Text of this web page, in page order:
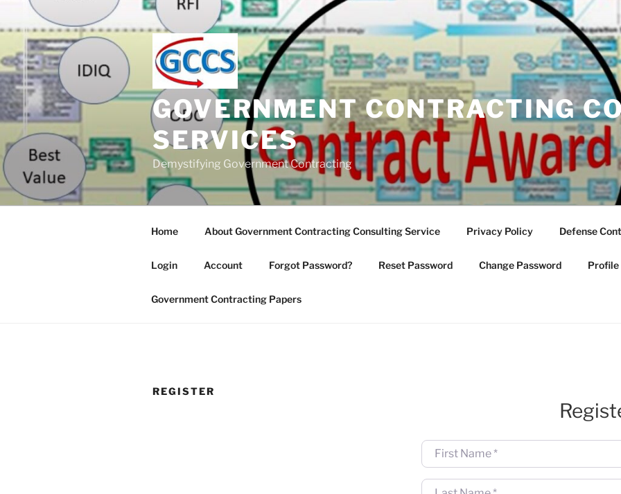
content
GOVERNMENT CONTRACTING
SERVICES
Demystifying Government Contracting
Home About Government Contracting Consulting Service Privacy Policy Defense
Login Account Forgot Password? Reset Password Change Password Profile
Government Contracting Papers
REGISTER
First Name
Last Name